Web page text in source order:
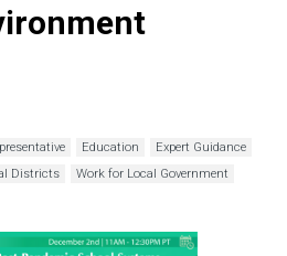
Education
Expert Guidance
Districts
Work for Local Government